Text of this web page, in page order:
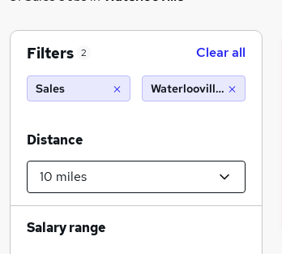
Filters 2 Clear all
Sales Waterlooville (10 miles)
Distance
Salary range